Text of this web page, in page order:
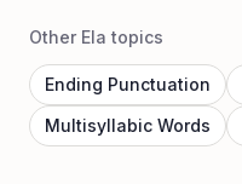
Other Ela topics
Ending Punctuation
Multisyllabic Words